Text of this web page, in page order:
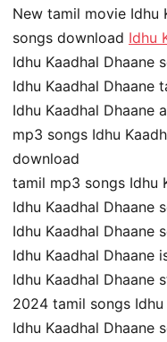
New tamil movie Idhu
songs download Idhu
Idhu Kaadhal Dhaane
Idhu Kaadhal Dhaane
Idhu Kaadhal Dhaane
mp3 songs Idhu
download
tamil mp3 songs Idhu
Idhu Kaadhal Dhaane
Idhu Kaadhal Dhaane
Idhu Kaadhal Dhaane
Idhu Kaadhal Dhaane
2024 tamil songs Idhu
Idhu Kaadhal Dhaane